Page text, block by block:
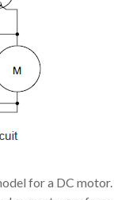
for a DC motor.